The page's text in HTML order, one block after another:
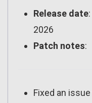
Release date
2026
Patch notes:
Fixed an